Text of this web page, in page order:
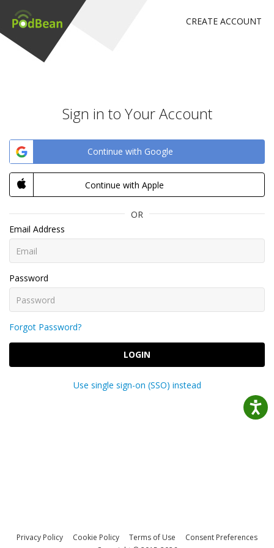
CREATE ACCOUNT
Sign in to Your Account
Continue with Google
Continue with Apple
OR
Email Address
Password
Forgot Password?
LOGIN
Use single sign-on (SSO) instead
Privacy Policy Cookie Policy Terms of Use
Consent Preferences